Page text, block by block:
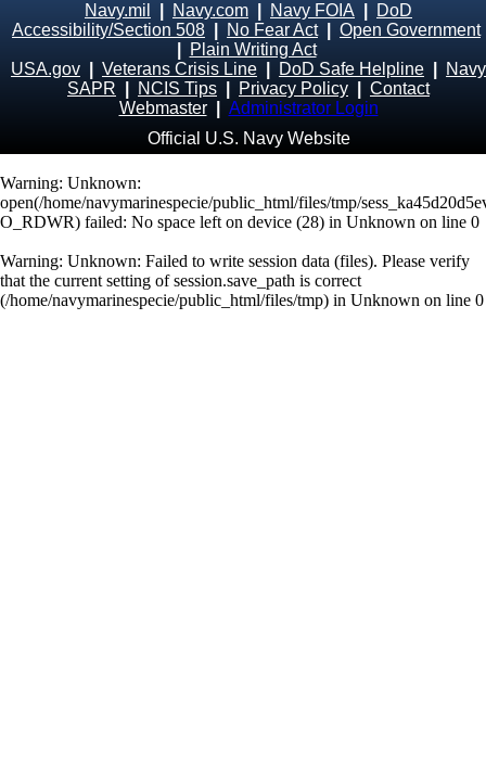
Navy.mil Navy.com Navy FOIA
DoD
Accessibility/Section 508
No Fear Act| Open Government
Plain Writing Act
USA.gov
Veterans Crisis Line DoD Safe Helpline
Navy
SAPR
NCIS Tips Privacy Policy
Contact
Webmaster
Administrator Login
Official U.S. Navy Website
Warning: Unknown:
open(/home/navymarinespecie/public_html/files/tmp/
O_RDWR) failed: No space left on device (28) in Unknown on line 0
Warning: Unknown: Failed to write session data (files). Please verify
that the current setting of session.save_path is correct
(/home/navymarinespecie/public_html/files/tmp) in Unknown on line 0